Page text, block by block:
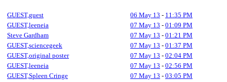
GUEST,guest 06 May 13 - 11:35 PM
GUEST,leeneia
07 May 13 - 01:09 PM
Steve Gardham
07 May 13 - 01:21 PM
GUEST,sciencegeek
07 May 13 - 01:37 PM
GUEST,original poster
07 May 13 - 02:04 PM
GUEST,leeneia
07 May 13 - 02:56 PM
GUEST,Spleen Cringe
07 May 13 - 03:05 PM